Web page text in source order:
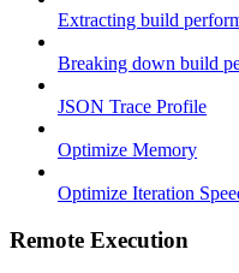
Extracting build
Breaking down build
JSON Trace Profile
Optimize Memory
Optimize Iteration
Remote Execution